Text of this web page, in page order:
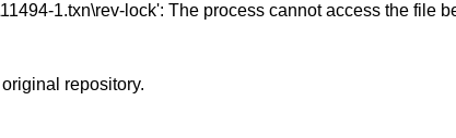
1.txn\rev-lock': The process cannot access the file
repository.